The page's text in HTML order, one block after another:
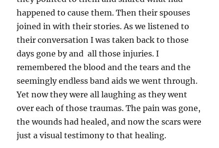
happened to cause them. Then their spouses
joined in with their stories. As we listened to
their conversation I was taken back to those
days gone by and all those injuries. I
remembered the blood and the tears and the
seemingly endless band aids we went through.
Yet now they were all laughing as they went
over each of those traumas. The pain was gone,
the wounds had healed, and now the scars were
just a visual testimony to that healing.